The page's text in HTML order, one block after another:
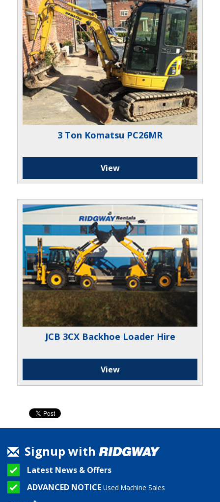
3 Ton Komatsu PC26MR
View
JCB 3CX Backhoe Loader Hire
View
Signup with
Latest News & Offers
ADVANCED NOTICE Used Machine Sales